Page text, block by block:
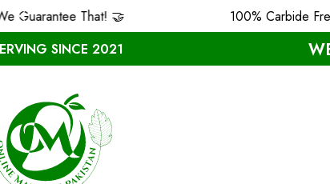
SINCE 2021
🤝 100% Carbide Free From